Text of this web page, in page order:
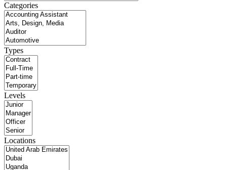
Categories
Types
Levels
Locations